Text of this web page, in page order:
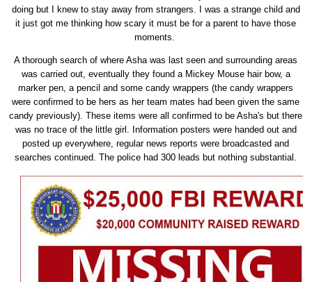
doing but I knew to stay away from strangers. I was a strange child and
it just got me thinking how scary it must be for a parent to have those
moments.
A thorough search of where Asha was last seen and surrounding areas
was carried out, eventually they found a Mickey Mouse hair bow, a
marker pen, a pencil and some candy wrappers (the candy wrappers
were confirmed to be hers as her team mates had been given the same
candy previously). These items were all confirmed to be Asha's but there
was no trace of the little girl. Information posters were handed out and
posted up everywhere, regular news reports were broadcasted and
searches continued. The police had 300 leads but nothing substantial.